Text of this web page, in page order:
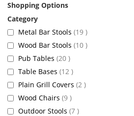
Shopping Options
Metal Bar Stools 19 items
Wood Bar Stools 10 items
Pub Tables 20 items
Table Bases 12 items
Plain Grill Covers 2 items
Wood Chairs 9 items
Outdoor Stools 7 items